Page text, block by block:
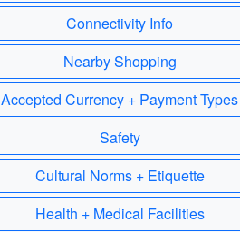
Connectivity Info
Nearby Shopping
Accepted Currency + Payment Types
Safety
Cultural Norms + Etiquette
Health + Medical Facilities